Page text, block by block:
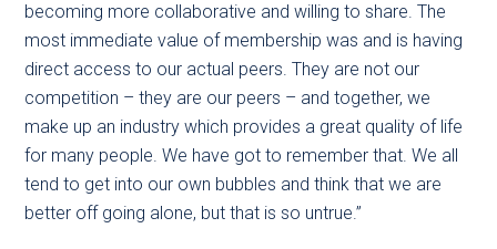
becoming more collaborative and willing to share. The
most immediate value of membership was and is having
direct access to our actual peers. They are not our
competition – they are our peers – and together, we
make up an industry which provides a great quality of life
for many people. We have got to remember that. We all
tend to get into our own bubbles and think that we are
better off going alone, but that is so untrue.”